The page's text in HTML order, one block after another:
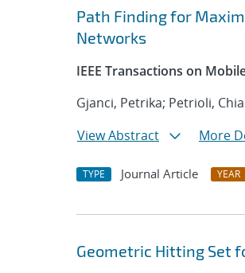
Path Finding for
Networks
IEEE Transactions on
Gjanci, Petrika; Petrioli,
View Abstract
More
TYPE Journal Article YEAR
Geometric Hitting Set